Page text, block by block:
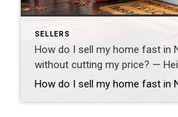
SELLERS
How do I sell my home fast in
without cutting my price? —